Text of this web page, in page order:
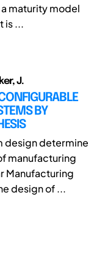
maturity model
is ...
J.
BY
design determine
manufacturing
Manufacturing
design of ...